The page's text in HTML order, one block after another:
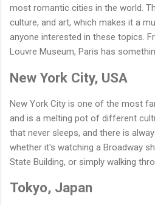
most romantic cities in the world.
culture, and art, which makes it a
anyone interested in these topics.
Louvre Museum, Paris has
New York City, USA
New York City is one of the most
and is a melting pot of different
that never sleeps, and there is
whether it's watching a Broadway
State Building, or simply walking
Tokyo, Japan